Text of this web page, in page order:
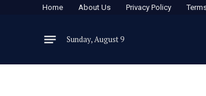
Home About Us Privacy Policy
Sunday, August 9